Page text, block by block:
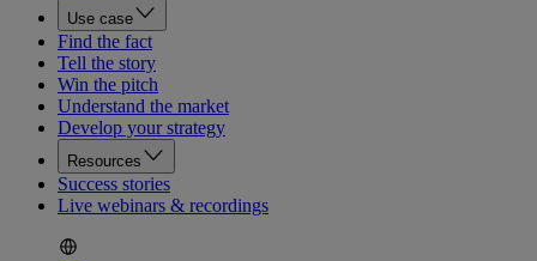
Use case
Find the fact
Tell the story
Win the pitch
Understand the market
Develop your strategy
Resources
Success stories
Live webinars & recordings